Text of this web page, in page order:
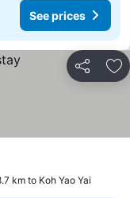
See prices
Share
km to Koh Yao Yai